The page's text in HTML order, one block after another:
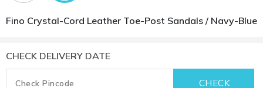
Fino Crystal-Cord Leather Toe-Post Sandals / Navy-Blue
CHECK DELIVERY DATE